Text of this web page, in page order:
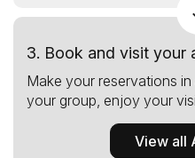
3. Book and visit your
Make your reservations
your group, enjoy your
View all